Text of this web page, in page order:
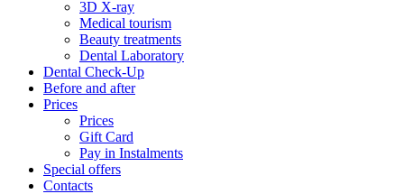
3D X-ray
Medical tourism
Beauty treatments
Dental Laboratory
Dental Check-Up
Before and after
Prices
Prices
Gift Card
Pay in Instalments
Special offers
Contacts